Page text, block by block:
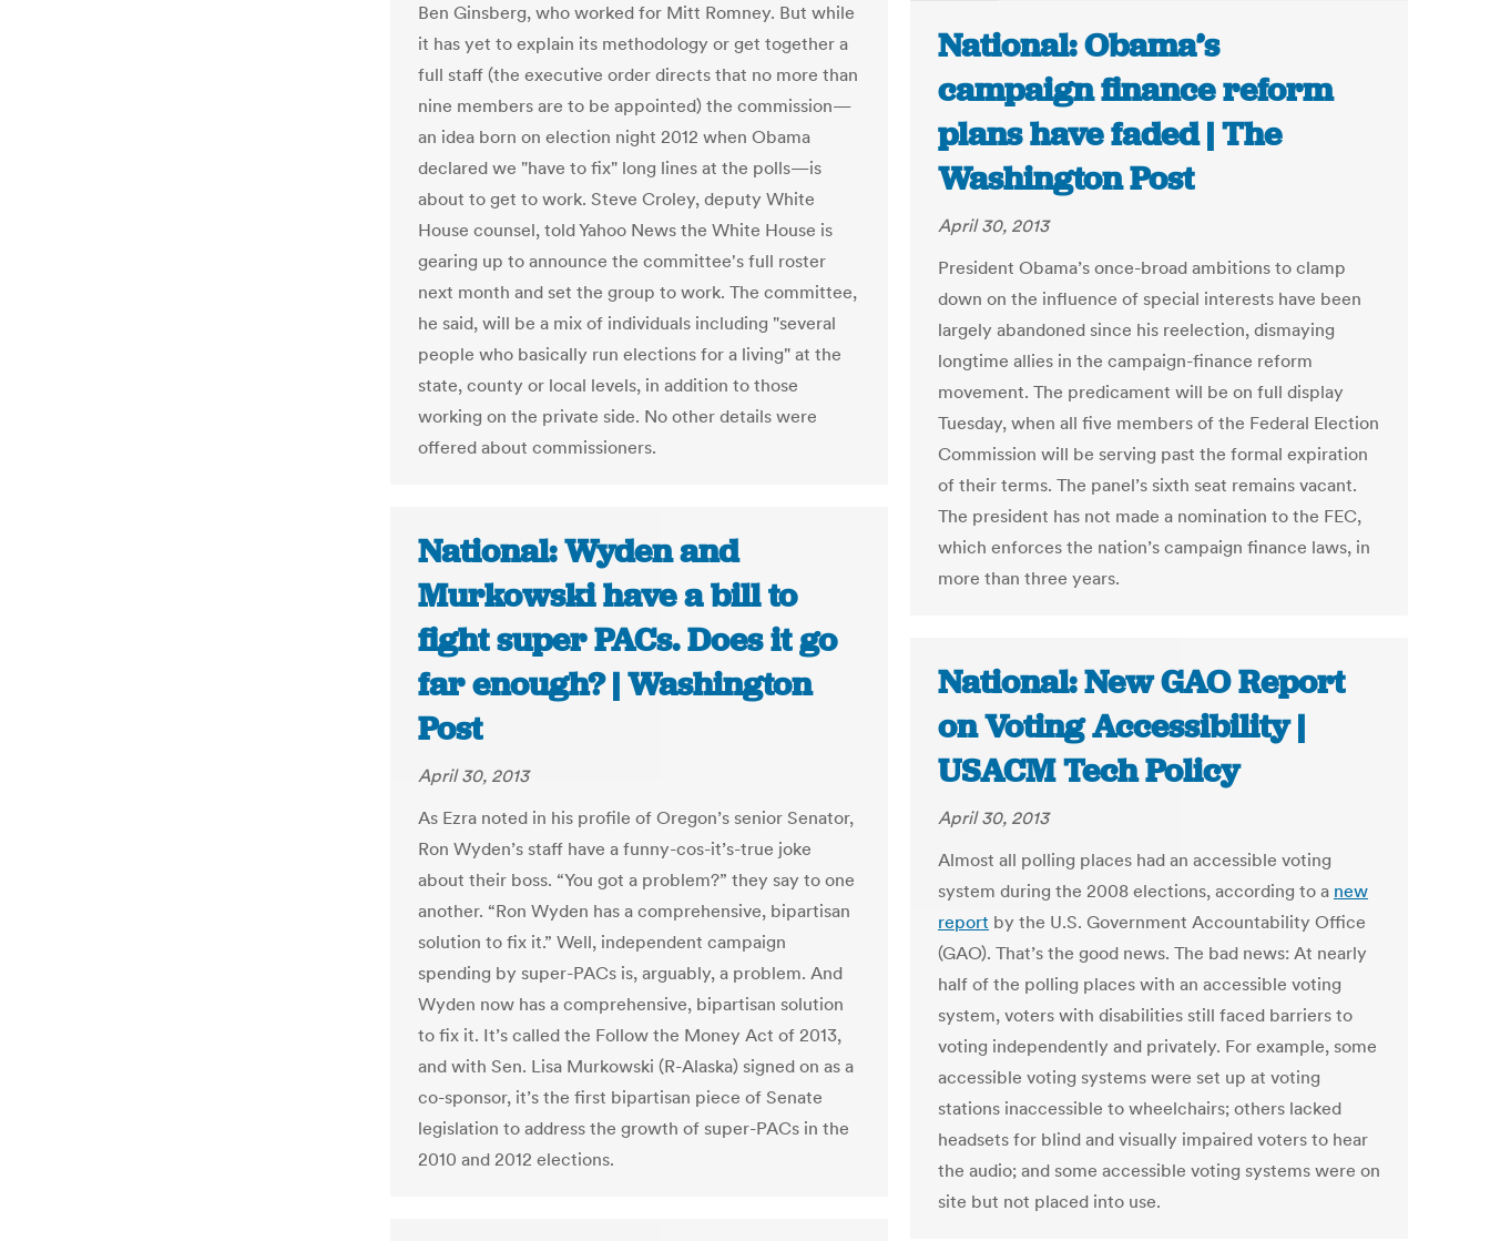
Ben Ginsberg, who worked for Mitt Romney. But while
it has yet to explain its methodology or get together a
full staff (the executive order directs that no more than
nine members are to be appointed) the commission—
an idea born on election night 2012 when Obama
declared we "have to fix" long lines at the polls—is
about to get to work. Steve Croley, deputy White
House counsel, told Yahoo News the White House is
gearing up to announce the committee's full roster
next month and set the group to work. The committee,
he said, will be a mix of individuals including "several
people who basically run elections for a living" at the
state, county or local levels, in addition to those
working on the private side. No other details were
offered about commissioners.
National: Obama’s
campaign finance reform
plans have faded | The
Washington Post
April 30, 2013
President Obama’s once-broad ambitions to clamp
down on the influence of special interests have been
largely abandoned since his reelection, dismaying
longtime allies in the campaign-finance reform
movement. The predicament will be on full display
Tuesday, when all five members of the Federal Election
Commission will be serving past the formal expiration
of their terms. The panel’s sixth seat remains vacant.
The president has not made a nomination to the FEC,
which enforces the nation’s campaign finance laws, in
more than three years.
National: Wyden and
Murkowski have a bill to
fight super PACs. Does it go
far enough? | Washington
Post
April 30, 2013
As Ezra noted in his profile of Oregon’s senior Senator,
Ron Wyden’s staff have a funny-cos-it’s-true joke
about their boss. “You got a problem?” they say to one
another. “Ron Wyden has a comprehensive, bipartisan
solution to fix it.” Well, independent campaign
spending by super-PACs is, arguably, a problem. And
Wyden now has a comprehensive, bipartisan solution
to fix it. It’s called the Follow the Money Act of 2013,
and with Sen. Lisa Murkowski (R-Alaska) signed on as a
co-sponsor, it’s the first bipartisan piece of Senate
legislation to address the growth of super-PACs in the
2010 and 2012 elections.
National: New GAO Report
on Voting Accessibility |
USACM Tech Policy
April 30, 2013
Almost all polling places had an accessible voting
system during the 2008 elections, according to a new
report by the U.S. Government Accountability Office
(GAO). That’s the good news. The bad news: At nearly
half of the polling places with an accessible voting
system, voters with disabilities still faced barriers to
voting independently and privately. For example, some
accessible voting systems were set up at voting
stations inaccessible to wheelchairs; others lacked
headsets for blind and visually impaired voters to hear
the audio; and some accessible voting systems were on
site but not placed into use.